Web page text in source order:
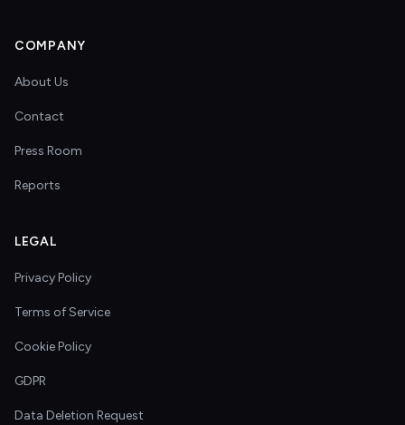
COMPANY
About Us
Contact
Press Room
Reports
LEGAL
Privacy Policy
Terms of Service
Cookie Policy
GDPR
Data Deletion Request